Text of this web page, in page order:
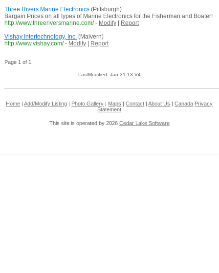
Three Rivers Marine Electronics(Pittsburgh)
Bargain Prices on all types of Marine Electronics for the Fisherman and Boater!
http://www.threeriversmarine.com/ - Modify|
Report
Vishay Intertechnology, Inc.(Malvern)
http://www.vishay.com/ - Modify| Report
Page 1 of 1
LastModified: Jan-31-13 V4
Home |Add/Modify Listing Photo Gallery Maps |Contact |About Us |Canada Privacy
Statement
This site is operated by 2026 Cedar Lake Software